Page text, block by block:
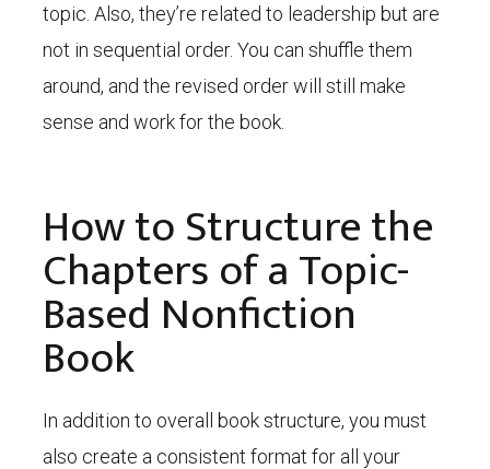
topic. Also, they’re related to leadership but are
not in sequential order. You can shuffle them
around, and the revised order will still make
sense and work for the book.
How to Structure the
Chapters of a Topic-
Based Nonfiction
Book
In addition to overall book structure, you must
also create a consistent format for all your